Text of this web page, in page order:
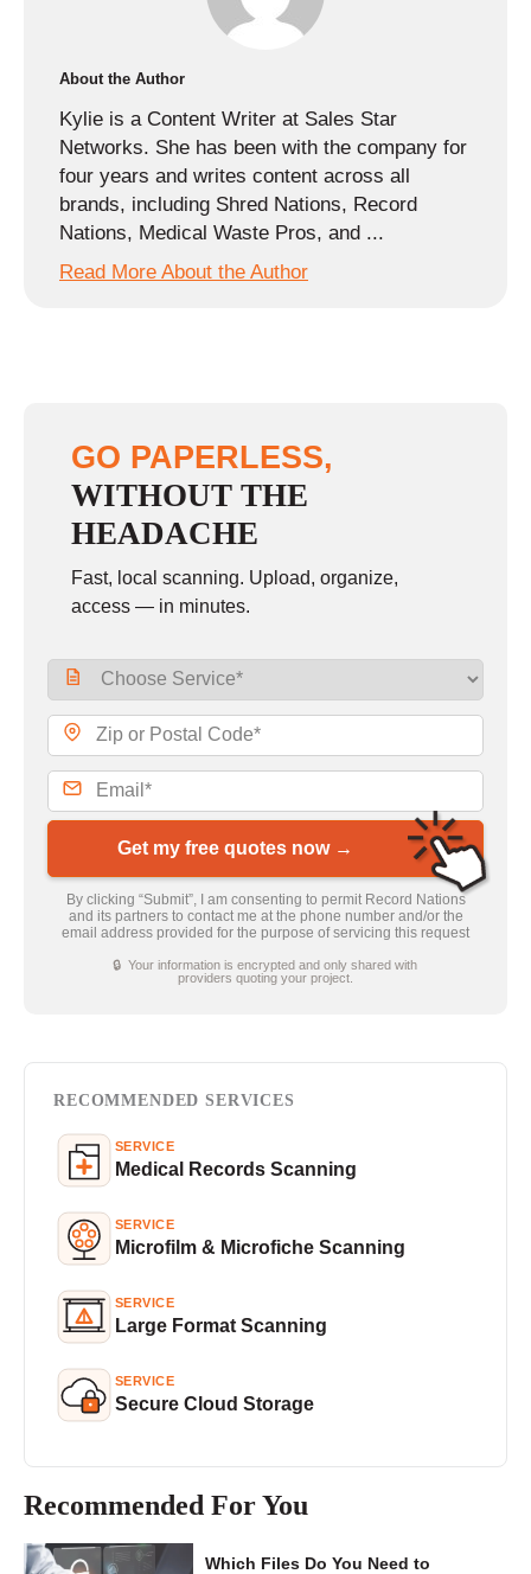
About the Author
Kylie is a Content Writer at Sales Star
Networks. She has been with the company for
four years and writes content across all
brands, including Shred Nations, Record
Nations, Medical Waste Pros, and ...
Read More About the Author
GO PAPERLESS,
WITHOUT THE
HEADACHE
Fast, local scanning. Upload, organize,
access — in minutes.
Get my free quotes now →
By clicking “Submit”, I am consenting to permit Record Nations
and its partners to contact me at the phone number and/or the
email address provided for the purpose of servicing this request
🔒 Your information is encrypted and only shared with
providers quoting your project.
RECOMMENDED SERVICES
SERVICE
Medical Records Scanning
SERVICE
Microfilm & Microfiche Scanning
SERVICE
Large Format Scanning
SERVICE
Secure Cloud Storage
Recommended For You
Which Files Do You Need to